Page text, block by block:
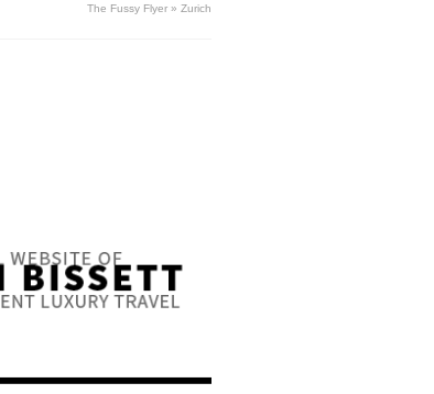
The Fussy Flyer » Zurich